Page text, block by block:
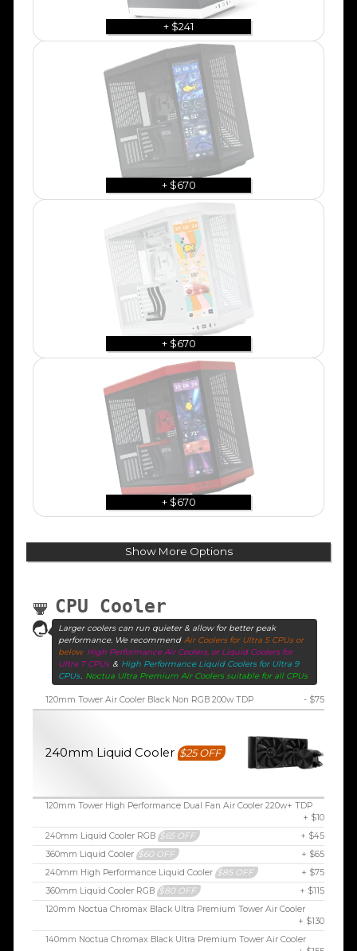
+ $241
+ $670
+ $670
+ $670
Show More Options
CPU Cooler
Larger coolers can run quieter & allow for better peak
performance. We recommend Air Coolers for Ultra 5 CPUs or
below High Performance Air Coolers, or Liquid Coolers for
Ultra 7 CPUs & High Performance Liquid Coolers for Ultra 9
CPUs
Noctua Ultra Premium Air Coolers suitable for all CPUs
120mm Tower Air Cooler Black Non RGB 200w TDP - $75
240mm Liquid Cooler $25 OFF
120mm Tower High Performance Dual Fan Air Cooler 220w+ TDP
+ $10
240mm Liquid Cooler RGB $65 OFF
+ $45
360mm Liquid Cooler $60 OFF
+ $65
240mm High Performance Liquid Cooler $85 OFF
+ $75
360mm Liquid Cooler RGB $80 OFF
+ $115
120mm Noctua Chromax Black Ultra Premium Tower Air Cooler
+ $130
140mm Noctua Chromax Black Ultra Premium Tower Air Cooler